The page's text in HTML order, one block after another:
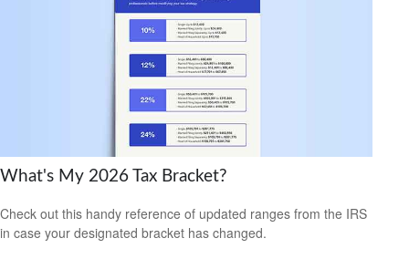
What's My 2026 Tax Bracket?
Check out this handy reference of updated ranges from the IRS
in case your designated bracket has changed.